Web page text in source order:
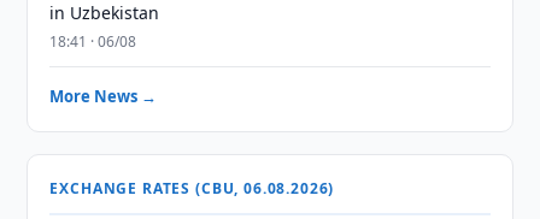
in Uzbekistan
18:41 · 06/08
More News →
EXCHANGE RATES (CBU, 06.08.2026)